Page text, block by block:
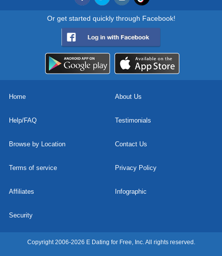
Or get started quickly through Facebook!
Home About Us
Help/FAQ Testimonials
Browse by Location Contact Us
Terms of service Privacy Policy
Affiliates Infographic
Security
Copyright 2006-2026 E Dating for Free, Inc. All rights reserved.